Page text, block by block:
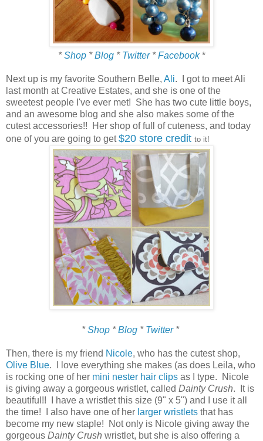
*Shop*Blog* Twitter*Facebook*
Next up is my favorite Southern Belle, Ali. I got to meet Ali
last month at Creative Estates, and she is one of the
sweetest people I've ever met! She has two cute little boys,
and an awesome blog and she also makes some of the
cutest accessories!! Her shop of full of cuteness, and today
one of you are going to get $20 store credit to it!
*Shop *Blog * Twitter*
Then, there is my friend Nicole, who has the cutest shop,
Olive Blue. I love everything she makes (as does Leila, who
is rocking one of her mini nester hair clips as I type. Nicole
is giving away a gorgeous wristlet, called Dainty Crush. It is
beautiful!! I have a wristlet this size (9" x 5") and I use it all
the time! I also have one of her larger wristlets that has
become my new staple! Not only is Nicole giving away the
gorgeous Dainty Crush wristlet, but she is also offering a